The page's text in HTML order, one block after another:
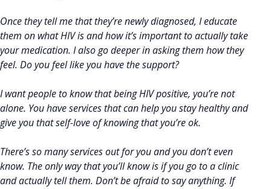
Once they tell me that they’re newly diagnosed, I educate
them on what HIV is and how it’s important to actually take
your medication. I also go deeper in asking them how they
feel. Do you feel like you have the support?
I want people to know that being HIV positive, you’re not
alone. You have services that can help you stay healthy and
give you that self-love of knowing that you’re ok.
There’s so many services out for you and you don’t even
know. The only way that you’ll know is if you go to a clinic
and actually tell them. Don’t be afraid to say anything. If